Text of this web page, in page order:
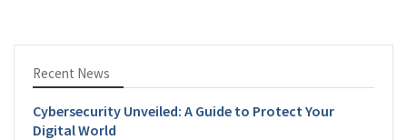
Recent News
Cybersecurity Unveiled: A Guide to Protect Your
Digital World